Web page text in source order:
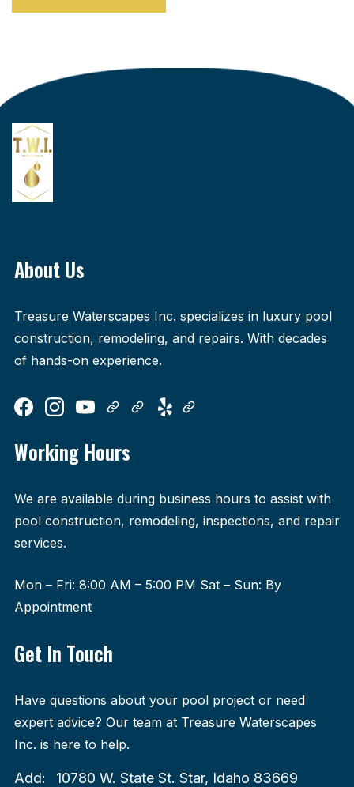
About Us
Treasure Waterscapes Inc. specializes in luxury pool
construction, remodeling, and repairs. With decades
of hands-on experience.
Working Hours
We are available during business hours to assist with
pool construction, remodeling, inspections, and repair
services.
Mon – Fri: 8:00 AM – 5:00 PM Sat – Sun: By
Appointment
Get In Touch
Have questions about your pool project or need
expert advice? Our team at Treasure Waterscapes
Inc. is here to help.
Add: 10780 W. State St. Star, Idaho 83669